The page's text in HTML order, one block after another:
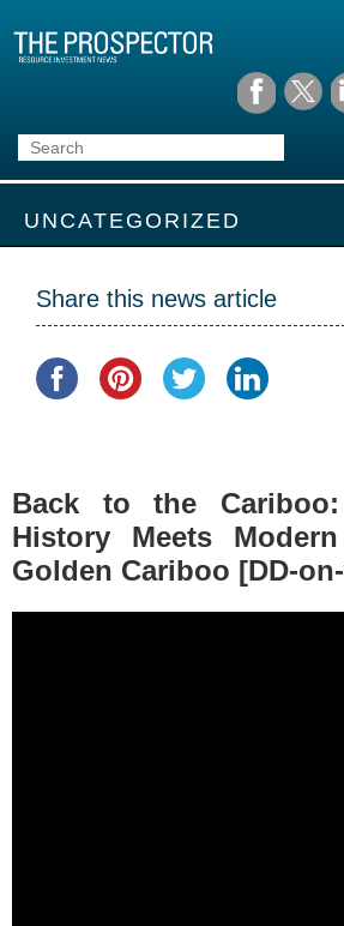
UNCATEGORIZED
Share this news article
Back to the
History Meets
Golden Cariboo [DD-